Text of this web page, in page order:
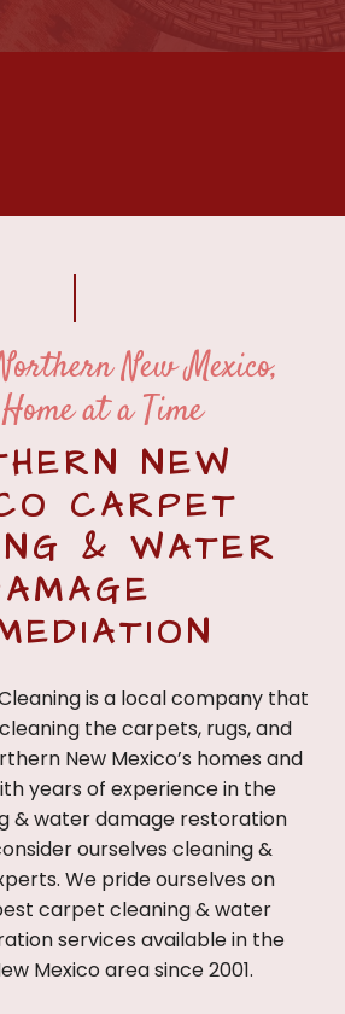
New Mexico,
at a Time
NEW
CARPET
& WATER
is a local company that
the carpets, rugs, and
New Mexico’s homes and
years of experience in the
& water damage restoration
ourselves cleaning &
We pride ourselves on
carpet cleaning & water
services available in the
Mexico area since 2001.